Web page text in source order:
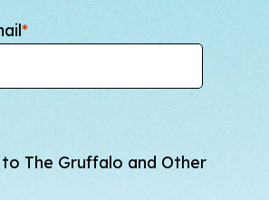
*
The Gruffalo and Other